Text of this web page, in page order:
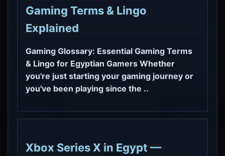
Gaming Terms & Lingo
Explained
Gaming Glossary: Essential Gaming Terms
& Lingo for Egyptian Gamers Whether
you're just starting your gaming journey or
you've been playing since the ..
Xbox Series X in Egypt —